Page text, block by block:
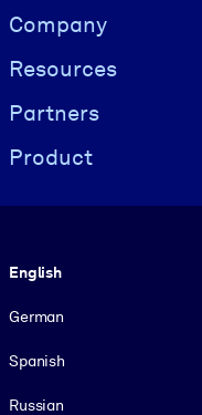
Visually hidden Text
Company
Resources
Partners
Product
English
German
Spanish
Russian